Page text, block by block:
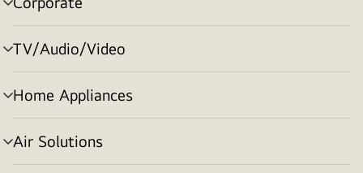
menu
toggle
TV/Audio/Video
menu
toggle
Home Appliances
menu
toggle
Air Solutions
menu
toggle